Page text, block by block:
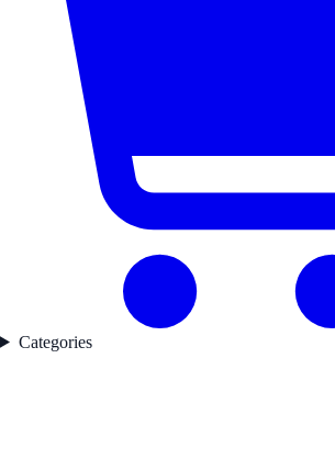
Categories